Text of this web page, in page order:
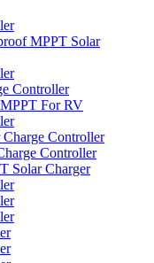
MPPT Solar
Controller
For RV
Controller
Controller
Solar Charger